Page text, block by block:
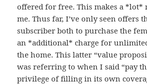
offered for free. This makes a *lot*
me. Thus far, I’ve only seen offers
subscriber both to purchase the
an *additional* charge for
the home. This latter “value
was referring to when I said “pay
privilege of filling in its own